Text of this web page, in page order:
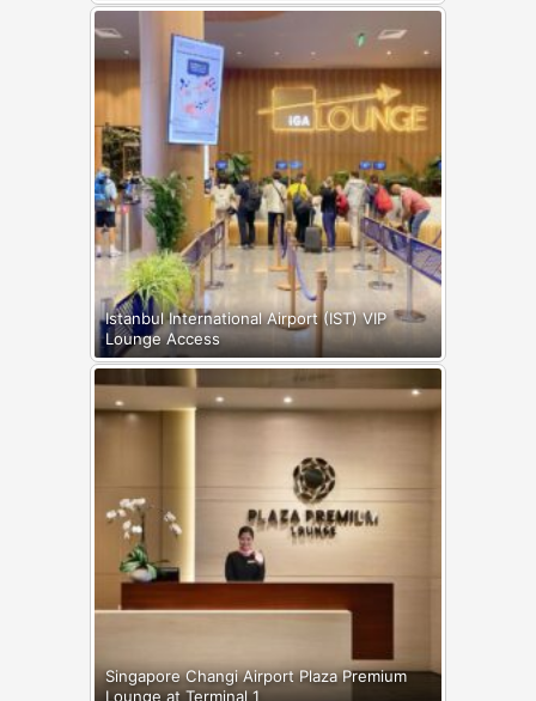
Istanbul International Airport (IST) VIP
Lounge Access
Singapore Changi Airport Plaza Premium
Lounge at Terminal 1